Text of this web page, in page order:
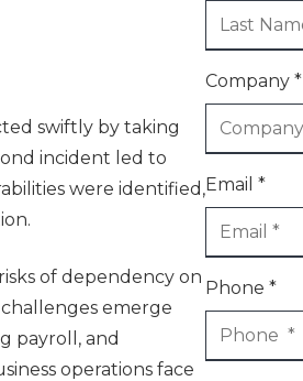
swiftly by taking
incident led to
were identified,
of dependency on
emerge
payroll, and
operations face
Company *
Email *
Phone *